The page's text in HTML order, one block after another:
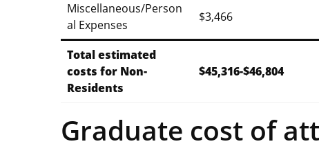
Miscellaneous/Person
al Expenses
$3,466
Total estimated
costs for Non-
Residents
$45,316-$46,804
Graduate cost of